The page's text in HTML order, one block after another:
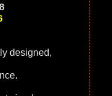
designed,